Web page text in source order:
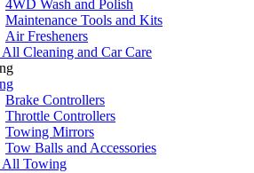
4WD Wash and Polish
Maintenance Tools and Kits
Air Fresheners
All Cleaning and Car Care
Brake Controllers
Throttle Controllers
Towing Mirrors
Tow Balls and Accessories
All Towing